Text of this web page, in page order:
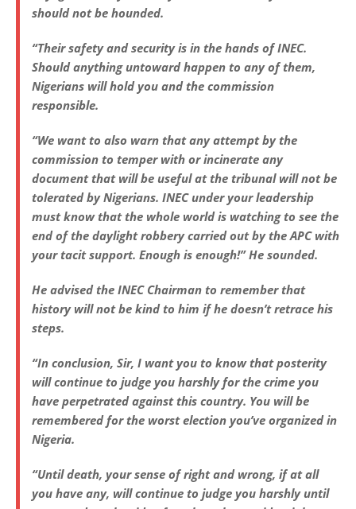
should not be hounded.
“Their safety and security is in the hands of INEC.
Should anything untoward happen to any of them,
Nigerians will hold you and the commission
responsible.
“We want to also warn that any attempt by the
commission to temper with or incinerate any
document that will be useful at the tribunal will not be
tolerated by Nigerians. INEC under your leadership
must know that the whole world is watching to see the
end of the daylight robbery carried out by the APC with
your tacit support. Enough is enough!” He sounded.
He advised the INEC Chairman to remember that
history will not be kind to him if he doesn’t retrace his
steps.
“In conclusion, Sir, I want you to know that posterity
will continue to judge you harshly for the crime you
have perpetrated against this country. You will be
remembered for the worst election you’ve organized in
Nigeria.
“Until death, your sense of right and wrong, if at all
you have any, will continue to judge you harshly until